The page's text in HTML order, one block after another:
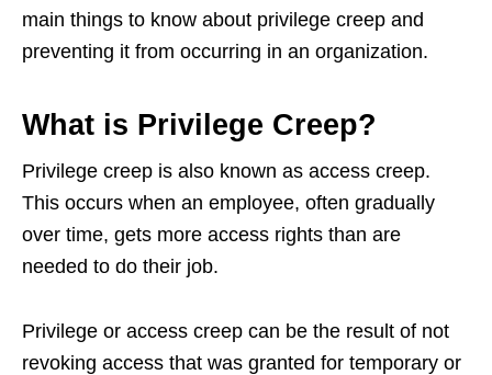
main things to know about privilege creep and
preventing it from occurring in an organization.
What is Privilege Creep?
Privilege creep is also known as access creep.
This occurs when an employee, often gradually
over time, gets more access rights than are
needed to do their job.
Privilege or access creep can be the result of not
revoking access that was granted for temporary or